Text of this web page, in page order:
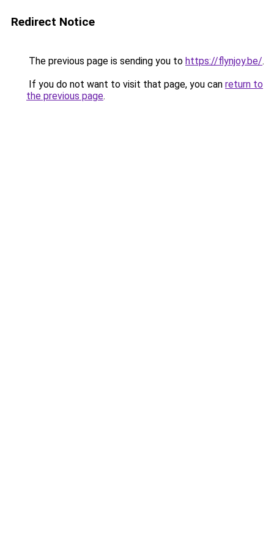
Redirect Notice
The previous page is sending you to https://flynjoy.be/.
If you do not want to visit that page, you can return to
the previous page.